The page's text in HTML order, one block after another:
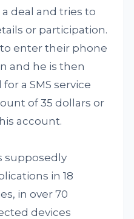
deal and tries to
or participation.
enter their phone
and he is then
a SMS service
of 35 dollars or
account.
supposedly
in 18
in over 70
devices